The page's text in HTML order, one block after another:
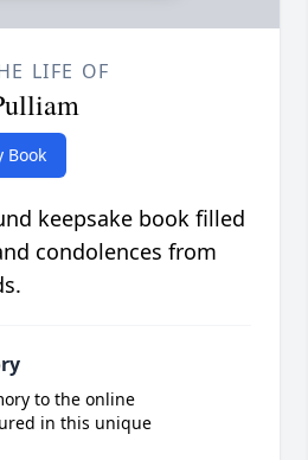
LIFE OF
Book
keepsake book filled
condolences from
to the online
in this unique